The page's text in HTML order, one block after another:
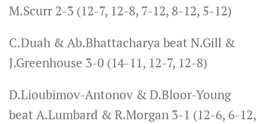
M.Scurr 2-3 (12-7, 12-8, 7-12, 8-12, 5-12)
C.Duah & Ab.Bhattacharya beat N.Gill &
J.Greenhouse 3-0 (14-11, 12-7, 12-8)
D.Lioubimov-Antonov & D.Bloor-Young
beat A.Lumbard & R.Morgan 3-1 (12-6, 6-12,